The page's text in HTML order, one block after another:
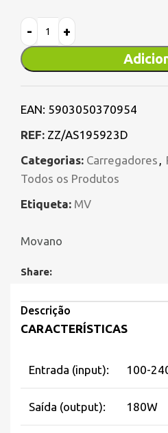
EAN: 5903050370954
REF: ZZ/AS195923D
Categorias: Carregadores ,
Todos os Produtos
Etiqueta: MV
Movano
Share:
Descrição
CARACTERÍSTICAS
Entrada (input): 100-
Saída (output): 180W